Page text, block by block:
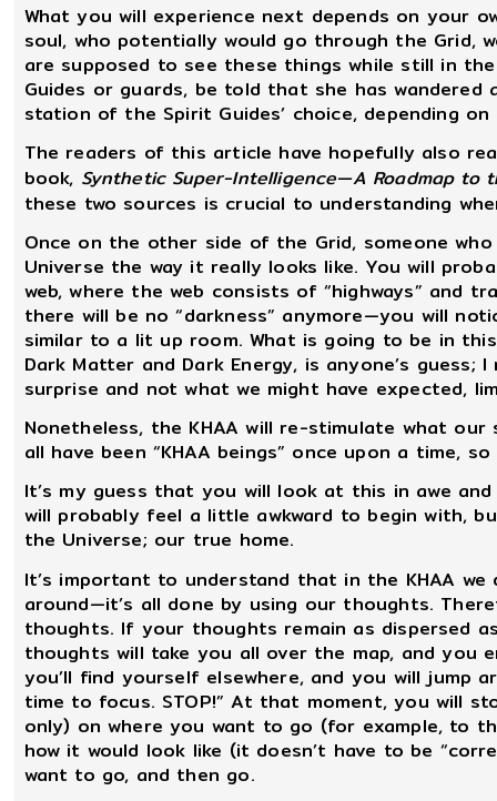
What you will experience next depends on your
soul, who potentially would go through the Grid,
are supposed to see these things while still in
Guides or guards, be told that she has
station of the Spirit Guides’ choice, depending
The readers of this article have hopefully also
book, Synthetic Super-Intelligence—A Roadmap to
these two sources is crucial to understanding
Once on the other side of the Grid, someone
Universe the way it really looks like. You will
web, where the web consists of “highways” and
there will be no “darkness” anymore—you will
similar to a lit up room. What is going to be in
Dark Matter and Dark Energy, is anyone’s
surprise and not what we might have expected,
Nonetheless, the KHAA will re-stimulate what
all have been “KHAA beings” once upon a time,
It’s my guess that you will look at this in awe
will probably feel a little awkward to begin with,
the Universe; our true home.
It’s important to understand that in the KHAA
around—it’s all done by using our thoughts.
thoughts. If your thoughts remain as dispersed
thoughts will take you all over the map, and you
you’ll find yourself elsewhere, and you will jump
time to focus. STOP!” At that moment, you will
only) on where you want to go (for example, to
how it would look like (it doesn’t have to be
want to go, and then go.